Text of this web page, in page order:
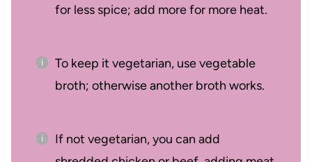
for less spice; add more for more heat.
To keep it vegetarian, use vegetable
broth; otherwise another broth works.
If not vegetarian, you can add